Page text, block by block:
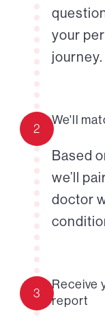
your
journey.
2
We'll
Based
we’ll
doctor
3
Receive
report